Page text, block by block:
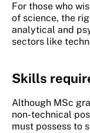
For those who
of science, the
analytical and
sectors like
Skills
Although MSc
non-technical
must possess to